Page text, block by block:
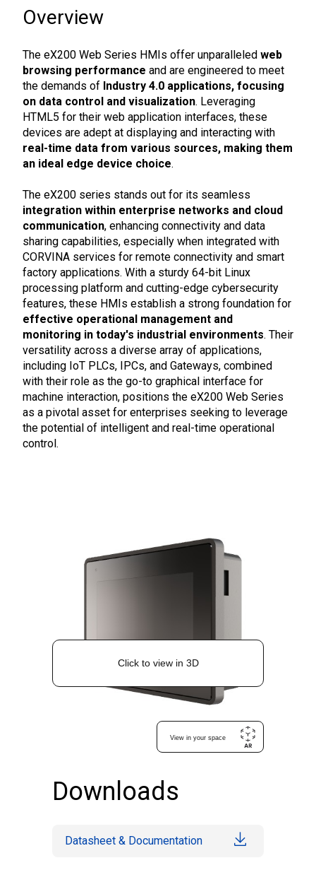
Overview
The eX200 Web Series HMIs offer unparalleled web
browsing performance and are engineered to meet
the demands of Industry 4.0 applications, focusing
on data control and visualization. Leveraging
HTML5 for their web application interfaces, these
devices are adept at displaying and interacting with
real-time data from various sources, making them
an ideal edge device choice.
The eX200 series stands out for its seamless
integration within enterprise networks and cloud
communication, enhancing connectivity and data
sharing capabilities, especially when integrated with
CORVINA services for remote connectivity and smart
factory applications. With a sturdy 64-bit Linux
processing platform and cutting-edge cybersecurity
features, these HMIs establish a strong foundation for
effective operational management and
monitoring in today's industrial environments. Their
versatility across a diverse array of applications,
including IoT PLCs, IPCs, and Gateways, combined
with their role as the go-to graphical interface for
machine interaction, positions the eX200 Web Series
as a pivotal asset for enterprises seeking to leverage
the potential of intelligent and real-time operational
control.
Downloads
Datasheet & Documentation